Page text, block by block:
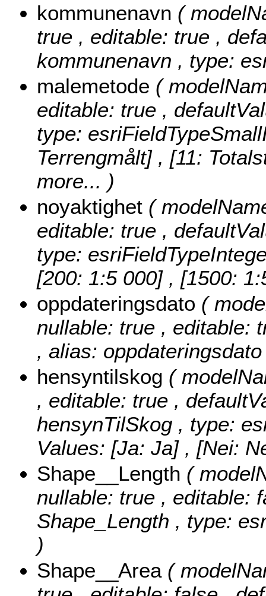
kommunenavn (
true , editable: true ,
kommunenavn , type:
malemetode (
editable: true ,
type:
Terrengmålt] , [11:
more... )
noyaktighet (
editable: true ,
type:
[200: 1:5 000] , [1500:
oppdateringsdato (
nullable: true , editable:
, alias:
hensyntilskog (
, editable: true ,
hensynTilSkog , type:
Values: [Ja: Ja] , [Nei:
Shape__Length (
nullable: true , editable:
Shape_Length , type:
)
Shape__Area (